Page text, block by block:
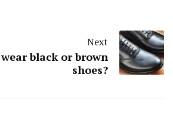
Next
black or brown
shoes?